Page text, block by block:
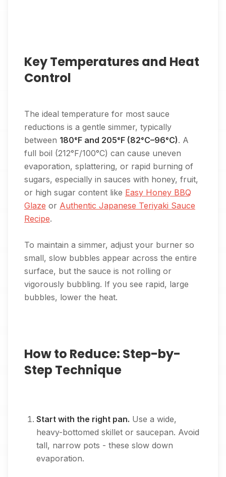
Key Temperatures and Heat
Control
The ideal temperature for most sauce
reductions is a gentle simmer, typically
between 180°F and 205°F (82°C–96°C). A
full boil (212°F/100°C) can cause uneven
evaporation, splattering, or rapid burning of
sugars, especially in sauces with honey, fruit,
or high sugar content like Easy Honey BBQ
Glaze or Authentic Japanese Teriyaki Sauce
Recipe.
To maintain a simmer, adjust your burner so
small, slow bubbles appear across the entire
surface, but the sauce is not rolling or
vigorously bubbling. If you see rapid, large
bubbles, lower the heat.
How to Reduce: Step-by-
Step Technique
Start with the right pan. Use a wide,
heavy-bottomed skillet or saucepan. Avoid
tall, narrow pots - these slow down
evaporation.